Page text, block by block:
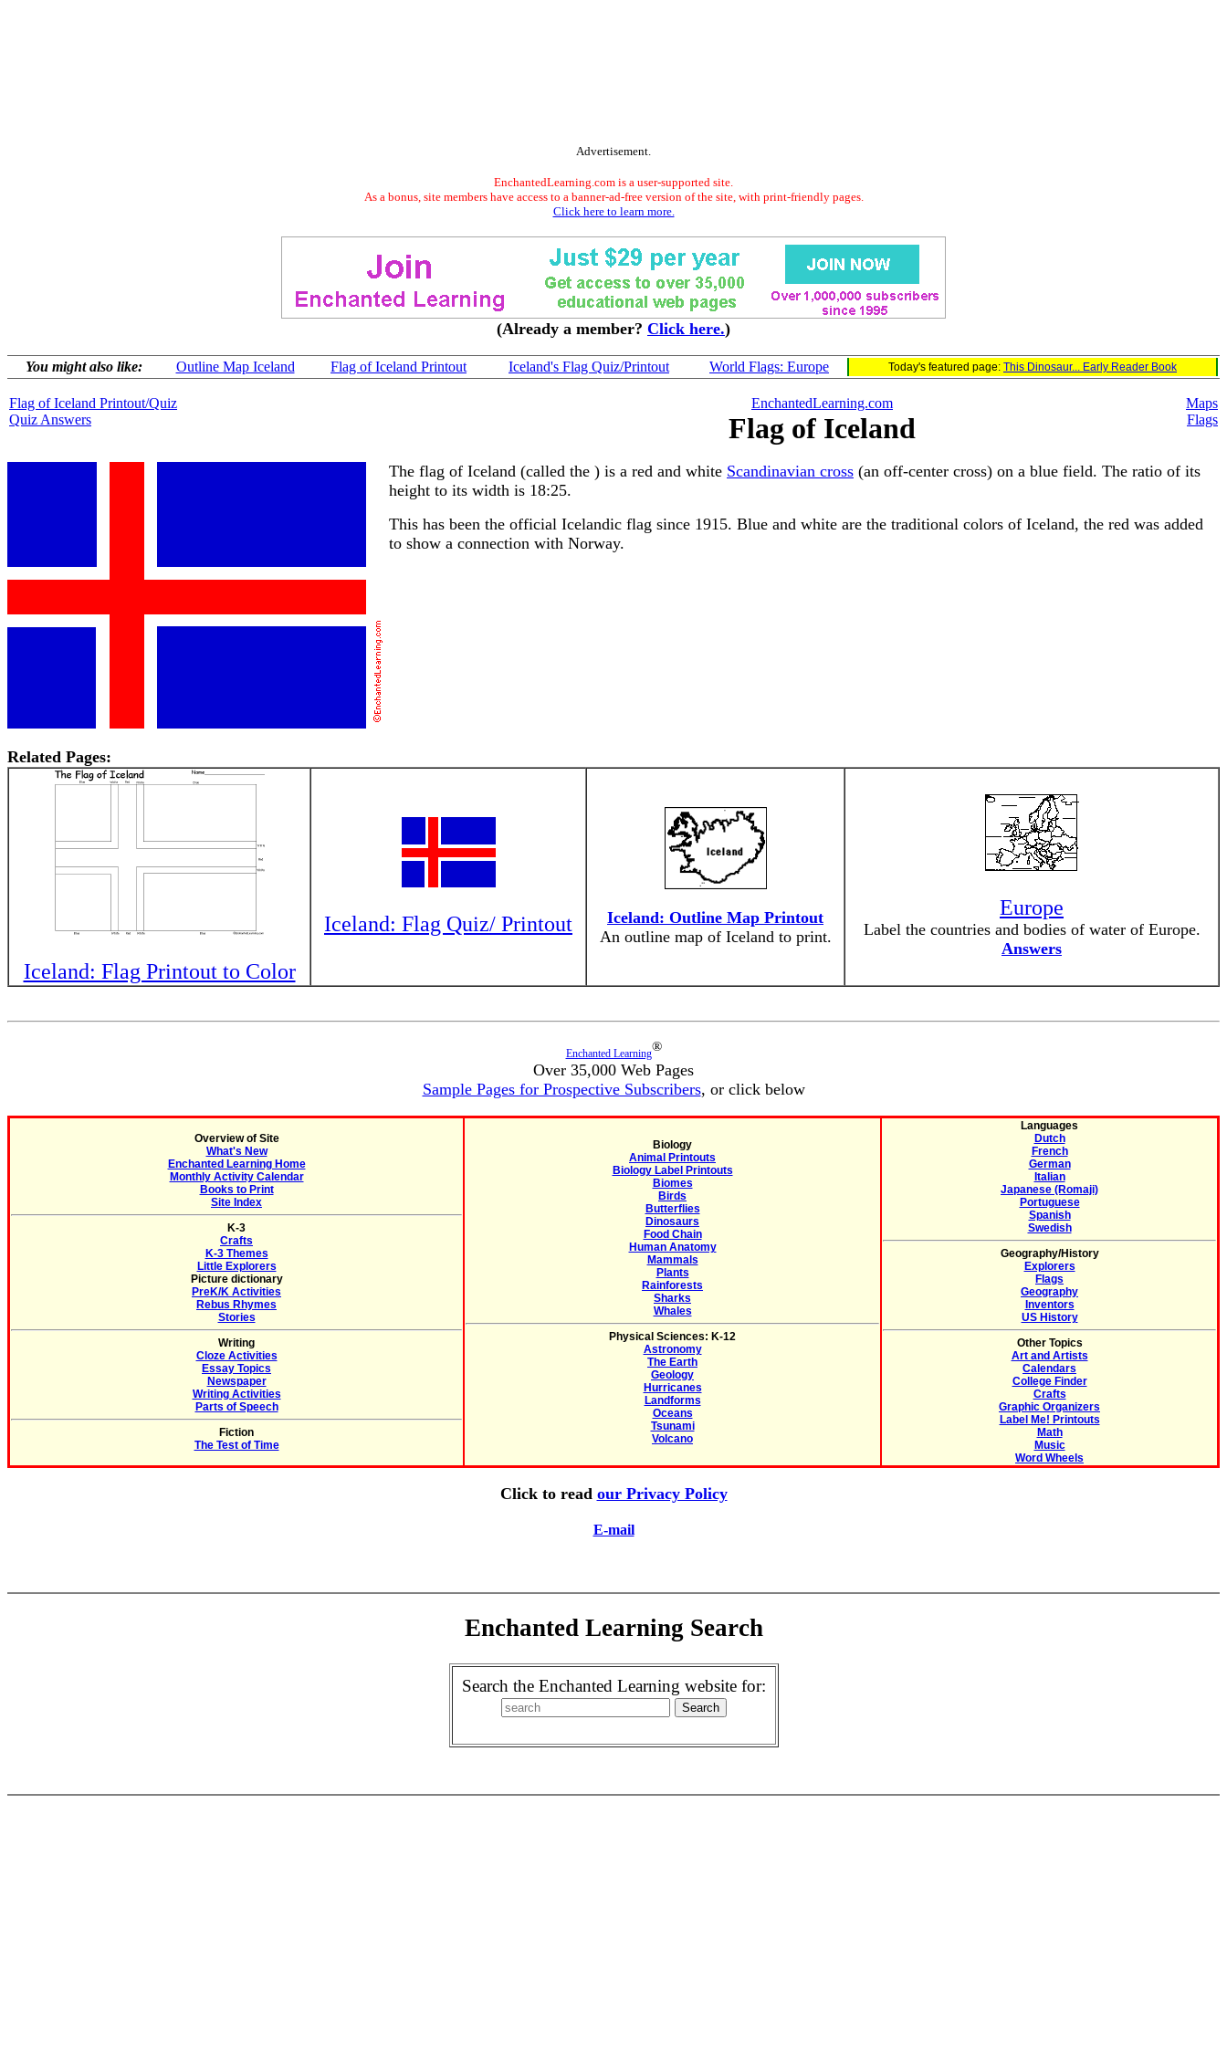
Advertisement.
EnchantedLearning.com is a user-supported site.
As a bonus, site members have access to a banner-ad-free version of the site, with print-friendly pages.
Click here to learn more.
(Already a member? Click here.)
You might also like: Outline Map Iceland Flag of Iceland Printout Iceland's Flag Quiz/Printout World Flags: Europe Today's featured page: This Dinosaur... Early Reader Book
Flag of Iceland Printout/Quiz
Quiz Answers
EnchantedLearning.com
Flag of Iceland
Maps
Flags
The flag of Iceland (called the ) is a red and white Scandinavian cross (an off-center cross) on a blue field. The ratio of its
height to its width is 18:25.
This has been the official Icelandic flag since 1915. Blue and white are the traditional colors of Iceland, the red was added
to show a connection with Norway.
Related Pages:
Iceland: Flag Printout to Color
Iceland: Flag Quiz/ Printout
Iceland: Outline Map Printout
An outline map of Iceland to print.
Europe
Label the countries and bodies of water of Europe.
Answers
Enchanted Learning®
Over 35,000 Web Pages
Sample Pages for Prospective Subscribers, or click below
Overview of Site
What's New
Enchanted Learning Home
Monthly Activity Calendar
Books to Print
Site Index
K-3
Crafts
K-3 Themes
Little Explorers
Picture dictionary
PreK/K Activities
Rebus Rhymes
Stories
Writing
Cloze Activities
Essay Topics
Newspaper
Writing Activities
Parts of Speech
Fiction
The Test of Time
Biology
Animal Printouts
Biology Label Printouts
Biomes
Birds
Butterflies
Dinosaurs
Food Chain
Human Anatomy
Mammals
Plants
Rainforests
Sharks
Whales
Physical Sciences: K-12
Astronomy
The Earth
Geology
Hurricanes
Landforms
Oceans
Tsunami
Volcano
Languages
Dutch
French
German
Italian
Japanese (Romaji)
Portuguese
Spanish
Swedish
Geography/History
Explorers
Flags
Geography
Inventors
US History
Other Topics
Art and Artists
Calendars
College Finder
Crafts
Graphic Organizers
Label Me! Printouts
Math
Music
Word Wheels
Click to read our Privacy Policy
E-mail
Enchanted Learning Search
Search the Enchanted Learning website for: